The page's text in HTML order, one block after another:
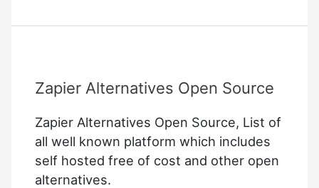
Source
Software
Help
Your
Company
Zapier Alternatives Open Source
Zapier Alternatives Open Source, List of
all well known platform which includes
self hosted free of cost and other open
alternatives.